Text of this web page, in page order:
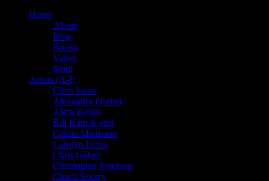
Home
About
Blog
Books
Video
Store
Artists (A-I)
Chris Shaw
Alexandra Fischer
Alton Kelley
Bill Ham & emi
Caitlin Mattisson
Carolyn Ferris
Chris Gallen
Christopher Peterson
Chuck Sperry